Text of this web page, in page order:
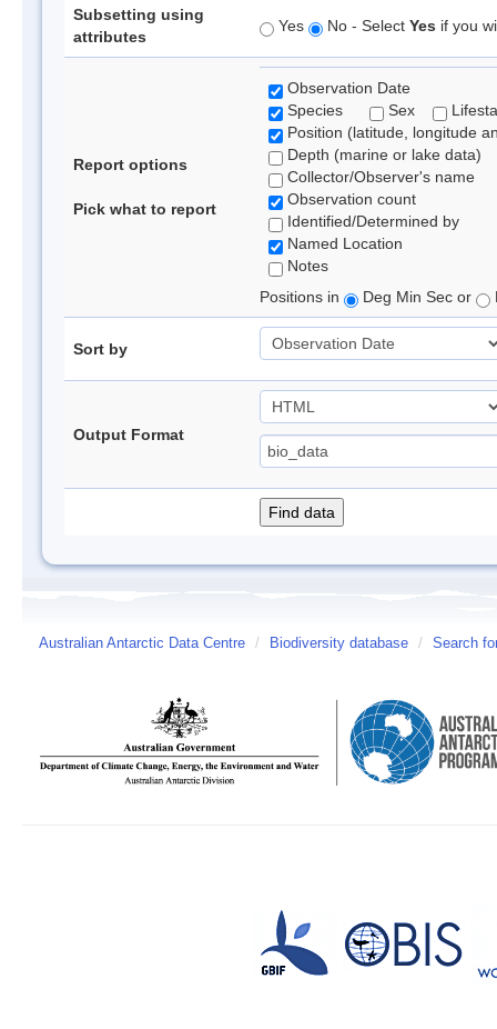
Subsetting using
attributes
Yes No - Select Yes if you
Report options
Pick what to report
Observation Date
Species
Sex
Position (latitude, longitude
Depth (marine or lake data)
Collector/Observer's name
Observation count
Identified/Determined by
Named Location
Notes
Positions in
Deg Min Sec or
Sort by
Output Format
Australian Antarctic Data Centre / Biodiversity database / Search